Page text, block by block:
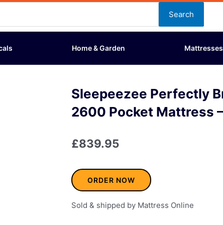
Search
Home & Garden Mattresses
Sleepeezee Perfectly
2600 Pocket Mattress
£839.95
ORDER NOW
Sold & shipped by Mattress Online